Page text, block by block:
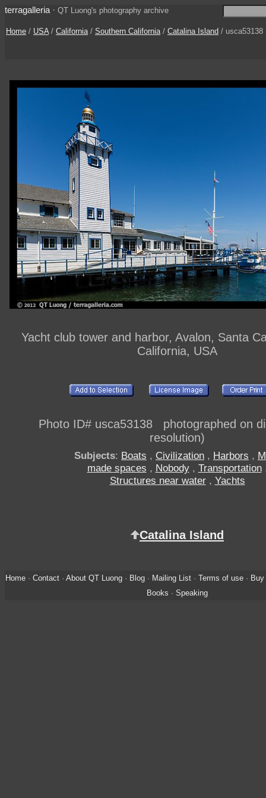
terragalleria · QT Luong's photography archive
Home / USA/ California/ Southern California/ Catalina Island / usca53138
Yacht club tower and harbor, Avalon, Santa
California, USA
Photo ID# usca53138 photographed on
resolution)
Subjects: Boats , Civilization , Harbors ,
made spaces , Nobody, Transportation
Structures near water, Yachts
Catalina Island
Home· Contact· About QT Luong· Blog· Mailing List· Terms of use·
Books · Speaking